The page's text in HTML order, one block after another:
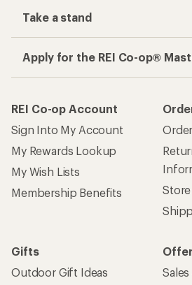
Take a stand
Apply for the REI Co-op®
REI Co-op Account
Sign Into My Account
My Rewards Lookup
My Wish Lists
Membership Benefits
Gifts
Outdoor Gift Ideas